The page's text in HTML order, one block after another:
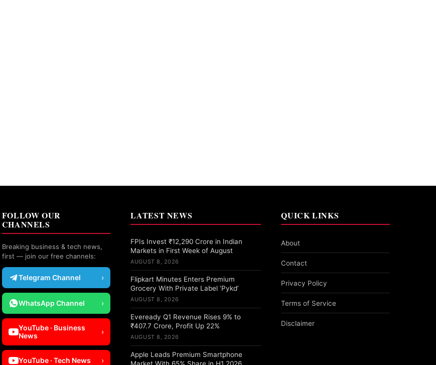
FOLLOW OUR
CHANNELS
Breaking business & tech news,
first — join our free channels:
Telegram Channel ›
WhatsApp Channel ›
YouTube · Business
News
›
YouTube · Tech News ›
LATEST NEWS
FPIs Invest ₹12,290 Crore in Indian
Markets in First Week of August
AUGUST 8, 2026
Flipkart Minutes Enters Premium
Grocery With Private Label ‘Pykd’
AUGUST 8, 2026
Eveready Q1 Revenue Rises 9% to
₹407.7 Crore, Profit Up 22%
AUGUST 8, 2026
Apple Leads Premium Smartphone
QUICK LINKS
About
Contact
Privacy Policy
Terms of Service
Disclaimer